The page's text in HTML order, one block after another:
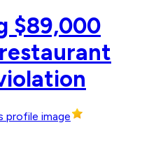
$89,000